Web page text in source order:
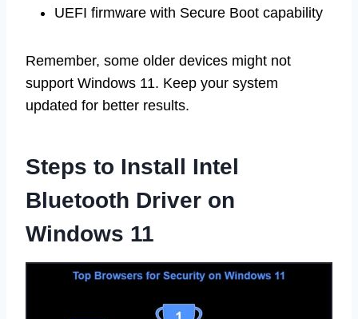
UEFI firmware with Secure Boot capability
Remember, some older devices might not
support Windows 11. Keep your system
updated for better results.
Steps to Install Intel
Bluetooth Driver on
Windows 11